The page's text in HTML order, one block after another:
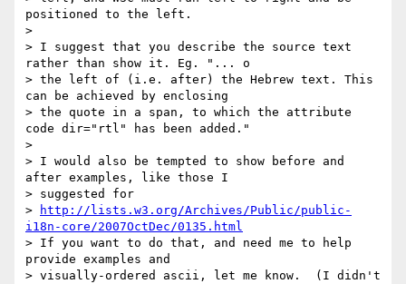
positioned to the left.
>
> I suggest that you describe the source text
rather than show it. Eg. "... o
> the left of (i.e. after) the Hebrew text. This
can be achieved by enclosing
> the quote in a span, to which the attribute
code dir="rtl" has been added."
>
> I would also be tempted to show before and
after examples, like those I
> suggested for
>
http://lists.w3.org/Archives/Public/public-
i18n-core/2007OctDec/0135.html
> If you want to do that, and need me to help
provide examples and
> visually-ordered ascii, let me know.  (I didn't